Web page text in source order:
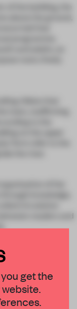
the building, the
above the ground,
hall that
programme,
and adults, as
room, freely
ribbon that
town, reaffirming
to the
on the upper
form refer to the
the river.
of the
circulation
readers and
get the